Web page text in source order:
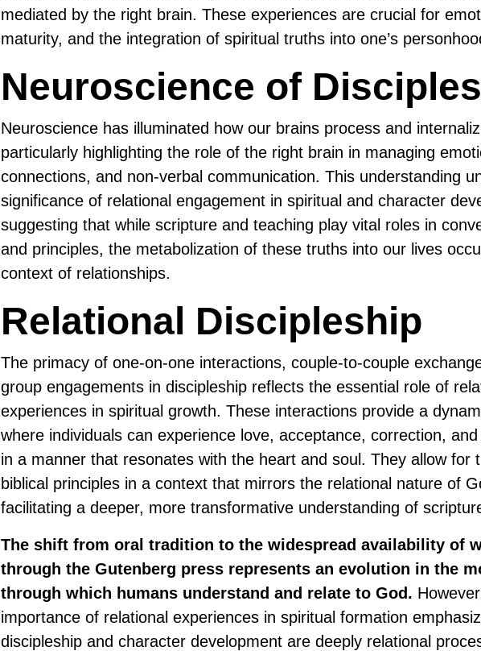
mediated by the right brain. These experiences are crucial for
maturity, and the integration of spiritual truths into one’s
Neuroscience of
Neuroscience has illuminated how our brains process and
particularly highlighting the role of the right brain in managing
connections, and non-verbal communication. This understanding
significance of relational engagement in spiritual and character
suggesting that while scripture and teaching play vital roles in
and principles, the metabolization of these truths into our lives
context of relationships.
Relational Discipleship
The primacy of one-on-one interactions, couple-to-couple
group engagements in discipleship reflects the essential role of
experiences in spiritual growth. These interactions provide a
where individuals can experience love, acceptance, correction,
in a manner that resonates with the heart and soul. They allow for
biblical principles in a context that mirrors the relational nature of
facilitating a deeper, more transformative understanding of
The shift from oral tradition to the widespread availability of
through the Gutenberg press represents an evolution in the
through which humans understand and relate to God.
importance of relational experiences in spiritual formation
discipleship and character development are deeply relational